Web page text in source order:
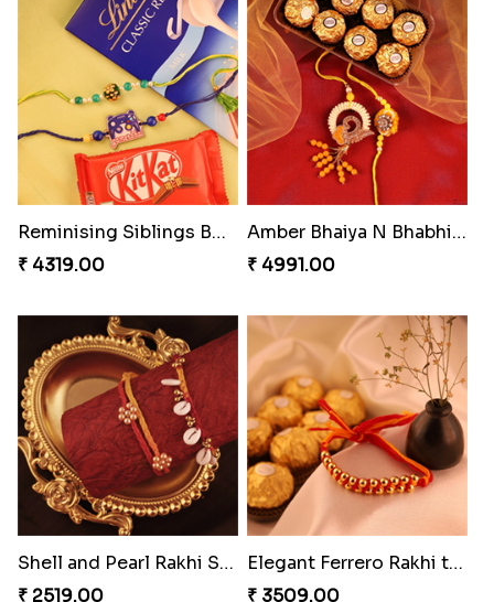
Reminising Siblings Bond
₹ 4319.00
Amber Bhaiya N Bhabhi Rakhi with Ferrero
₹ 4991.00
Shell and Pearl Rakhi Set
₹ 2519.00
Elegant Ferrero Rakhi to Canada
₹ 3509.00